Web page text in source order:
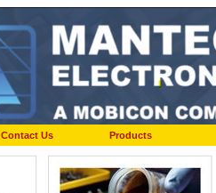
Contact Us Products